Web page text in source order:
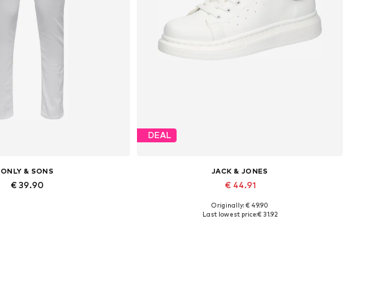
ONLY & SONS
€ 39.90
DEAL
JACK & JONES
€ 44.91
Available sizes: 41, 42, 43, 44, 45
Originally: € 49.90
Last lowest price:€ 31.92